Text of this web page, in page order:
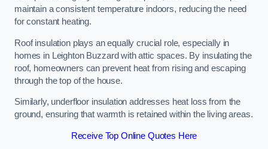
maintain a consistent temperature indoors, reducing the need
for constant heating.
Roof insulation plays an equally crucial role, especially in
homes in Leighton Buzzard with attic spaces. By insulating the
roof, homeowners can prevent heat from rising and escaping
through the top of the house.
Similarly, underfloor insulation addresses heat loss from the
ground, ensuring that warmth is retained within the living areas.
Receive Top Online Quotes Here